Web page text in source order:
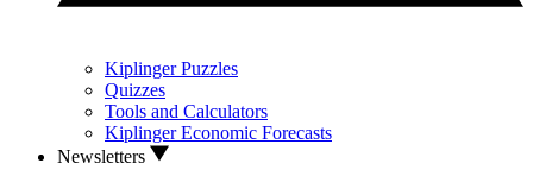
Kiplinger Puzzles
Quizzes
Tools and Calculators
Kiplinger Economic Forecasts
Newsletters